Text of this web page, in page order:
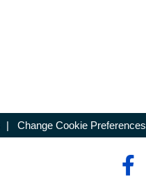
| Change Cookie Preferences